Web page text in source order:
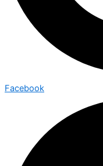
Facebook